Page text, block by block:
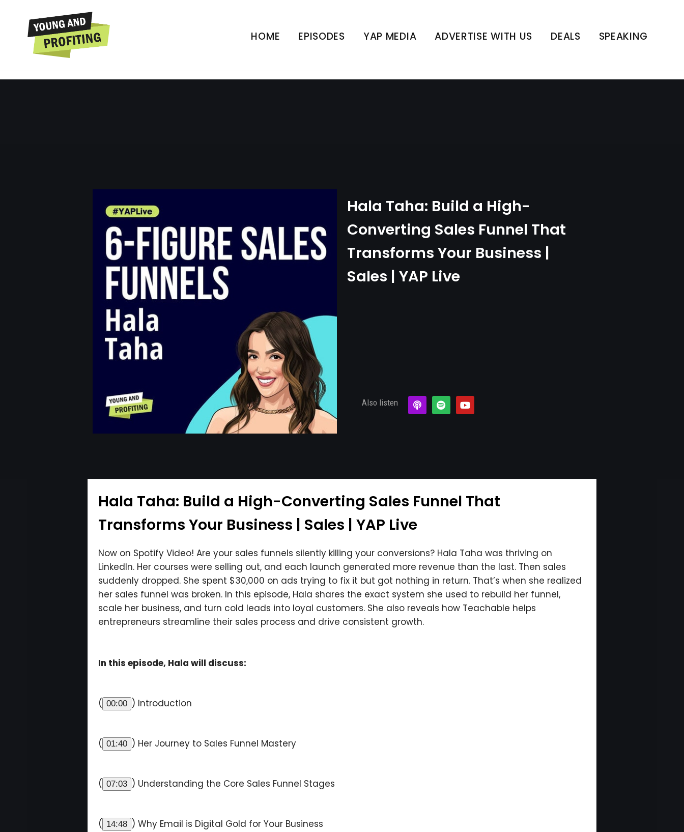
HOME EPISODES YAP MEDIA ADVERTISE WITH US DEALS SPEAKING
Hala Taha: Build a High-Converting Sales Funnel That Transforms
Your Business | Sales | YAP Live
Hala Taha: Build a High-
Converting Sales Funnel That
Transforms Your Business |
Sales | YAP Live
Also listen
Hala Taha: Build a High-Converting Sales Funnel That
Transforms Your Business | Sales | YAP Live
Now on Spotify Video! Are your sales funnels silently killing your conversions? Hala Taha was thriving on
LinkedIn. Her courses were selling out, and each launch generated more revenue than the last. Then sales
suddenly dropped. She spent $30,000 on ads trying to fix it but got nothing in return. That’s when she realized
her sales funnel was broken. In this episode, Hala shares the exact system she used to rebuild her funnel,
scale her business, and turn cold leads into loyal customers. She also reveals how Teachable helps
entrepreneurs streamline their sales process and drive consistent growth.
In this episode, Hala will discuss:
( 00:00 ) Introduction
( 01:40 ) Her Journey to Sales Funnel Mastery
( 07:03 ) Understanding the Core Sales Funnel Stages
( 14:48 ) Why Email is Digital Gold for Your Business